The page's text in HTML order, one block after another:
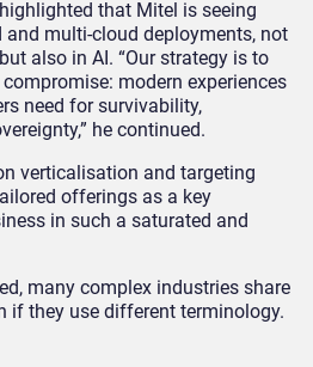
that Mitel is seeing
multi-cloud deployments, not
also in AI. “Our strategy is to
modern experiences
need for survivability,
he continued.
verticalisation and targeting
offerings as a key
in such a saturated and
many complex industries share
if they use different terminology.